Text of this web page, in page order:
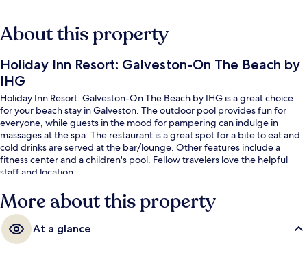
About this property
Holiday Inn Resort: Galveston-On The Beach by
IHG
Holiday Inn Resort: Galveston-On The Beach by IHG is a great choice
for your beach stay in Galveston. The outdoor pool provides fun for
everyone, while guests in the mood for pampering can indulge in
massages at the spa. The restaurant is a great spot for a bite to eat and
cold drinks are served at the bar/lounge. Other features include a
fitness center and a children's pool. Fellow travelers love the helpful
staff and location.
More about this property
At a glance